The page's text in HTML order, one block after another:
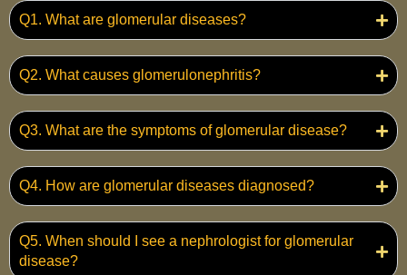
Q1. What are glomerular diseases?
Q2. What causes glomerulonephritis?
Q3. What are the symptoms of glomerular disease?
Q4. How are glomerular diseases diagnosed?
Q5. When should I see a nephrologist for glomerular
disease?